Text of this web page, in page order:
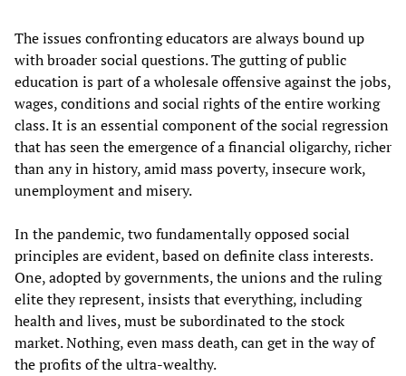
The issues confronting educators are always bound up
with broader social questions. The gutting of public
education is part of a wholesale offensive against the jobs,
wages, conditions and social rights of the entire working
class. It is an essential component of the social regression
that has seen the emergence of a financial oligarchy, richer
than any in history, amid mass poverty, insecure work,
unemployment and misery.
In the pandemic, two fundamentally opposed social
principles are evident, based on definite class interests.
One, adopted by governments, the unions and the ruling
elite they represent, insists that everything, including
health and lives, must be subordinated to the stock
market. Nothing, even mass death, can get in the way of
the profits of the ultra-wealthy.